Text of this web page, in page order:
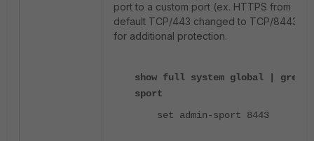
port to a custom port (ex. HTTPS from
default TCP/443 changed to TCP/8443)
for additional protection.
show full system global | grep
sport
set admin-sport 8443